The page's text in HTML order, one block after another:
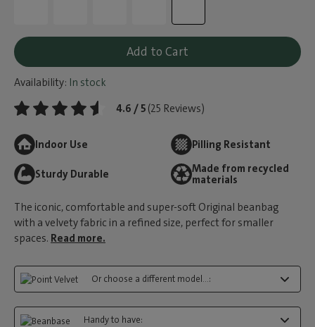
Add to Cart
Availability: In stock
4.6 / 5 (25 Reviews)
Indoor Use Pilling Resistant
Sturdy Durable
Made from recycled
materials
The iconic, comfortable and super-soft Original beanbag
with a velvety fabric in a refined size, perfect for smaller
spaces. Read more.
Or choose a different model...:
Handy to have: